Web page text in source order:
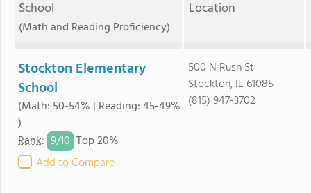
School
(Math and Reading Proficiency)
Location
Stockton Elementary
School
(Math: 50-54% | Reading: 45-49%
)
Rank: 9/10 Top 20%
Add to Compare
500 N Rush St
Stockton, IL 61085
(815) 947-3702